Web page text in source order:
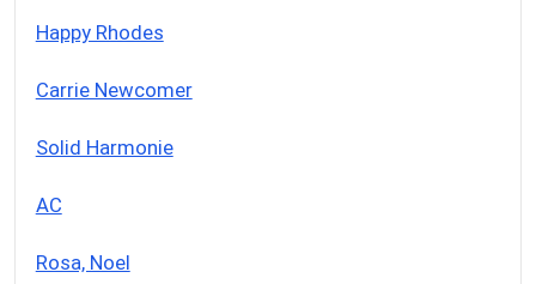
Happy Rhodes
Carrie Newcomer
Solid Harmonie
AC
Rosa, Noel